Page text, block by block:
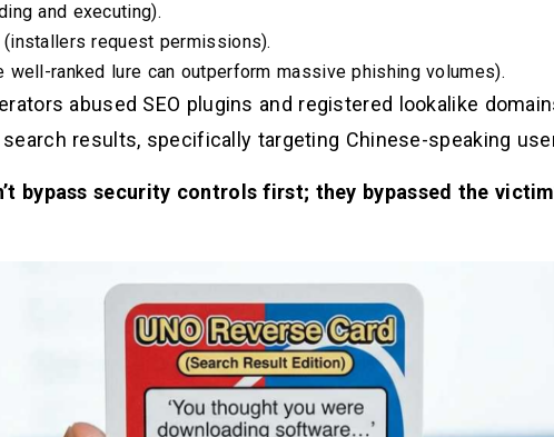
and executing).
request permissions).
well-ranked lure can outperform massive phishing volumes).
abused SEO plugins and registered lookalike
results, specifically targeting Chinese-speaking
bypass security controls first; they bypassed the